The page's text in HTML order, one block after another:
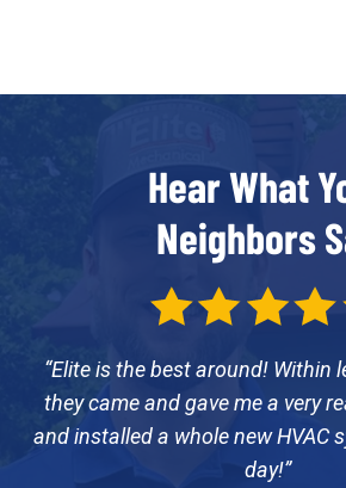
Hear What
Neighbors
Elite is the best around! Within
they came and gave me a very
and installed a whole new HVAC
day!